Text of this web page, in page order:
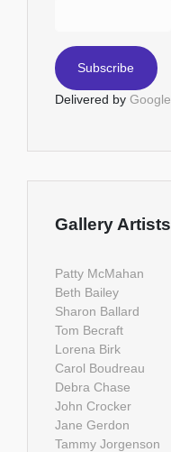
Delivered by Google
Gallery Artists
Patty McMahan
Beth Bailey
Sharon Ballard
Tom Becraft
Lorena Birk
Carol Boudreau
Debra Chase
John Crocker
Jane Gerdon
Tammy Jorgenson